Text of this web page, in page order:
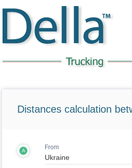
Distances calculation
A From